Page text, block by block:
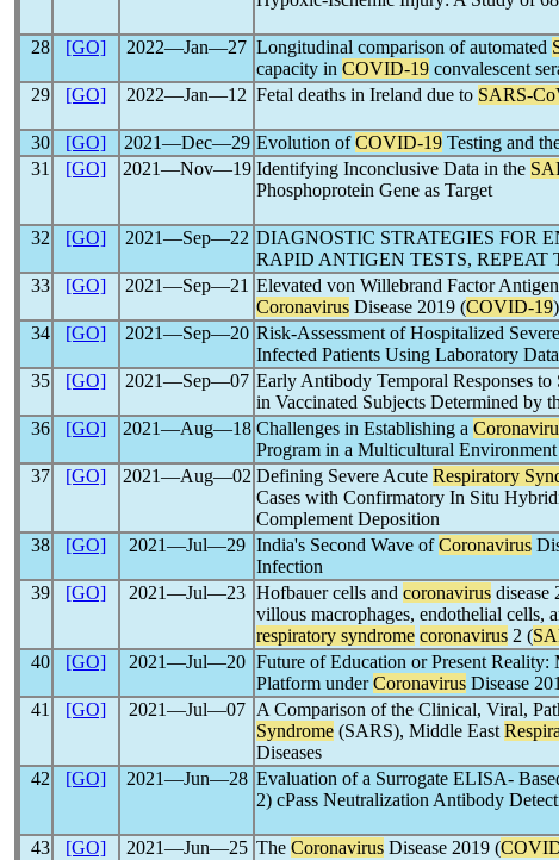
28
[GO] 2022―Jan―27 Longitudinal comparison of automated
capacity in COVID-19 convalescent
29
[GO] 2022―Jan―12 Fetal deaths in Ireland due to SARS-
30
[GO] 2021―Dec―29 Evolution ofCOVID-19 Testing and
31
[GO] 2021―Nov―19 Identifying Inconclusive Data in the
Phosphoprotein Gene as Target
32
[GO] 2021―Sep―22 DIAGNOSTIC STRATEGIES FOR
RAPID ANTIGEN TESTS,
33 [GO] 2021―Sep―21 Elevated von Willebrand Factor
Coronavirus Disease 2019 (COVID-19
34
[GO] 2021―Sep―20 Risk-Assessment of Hospitalized
Infected Patients Using Laboratory
35
[GO] 2021―Sep―07 Early Antibody Temporal Responses to
in Vaccinated Subjects Determined by
36
[GO] 2021―Aug―18 Challenges in Establishing a
Program in a Multicultural Environment
37
[GO] 2021―Aug―02 Defining Severe Acute Respiratory
Cases with Confirmatory In Situ
Complement Deposition
38 [GO] 2021―Jul―29 India's Second Wave ofCoronavirus
Infection
39 [GO] 2021―Jul―23 Hofbauer cells and coronavirus disease
villous macrophages, endothelial cells,
respiratory syndrome coronavirus 2 (
40 [GO] 2021―Jul―20 Future of Education or Present
Platform underCoronavirus Disease
41
[GO] 2021―Jul―07 A Comparison of the Clinical, Viral,
Syndrome (SARS), Middle East
Diseases
42 [GO] 2021―Jun―28 Evaluation of a Surrogate ELISA-
2) cPass Neutralization Antibody
43
[GO] 2021―Jun―25 The Coronavirus Disease 2019 (